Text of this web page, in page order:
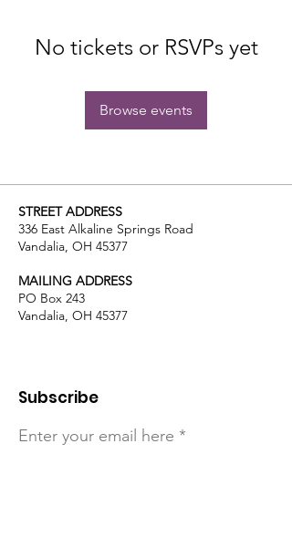
No tickets or RSVPs yet
Browse events
STREET ADDRESS
336 East Alkaline Springs Road
Vandalia, OH 45377
MAILING ADDRESS
PO Box 243
Vandalia, OH 45377
Subscribe
Enter your email here